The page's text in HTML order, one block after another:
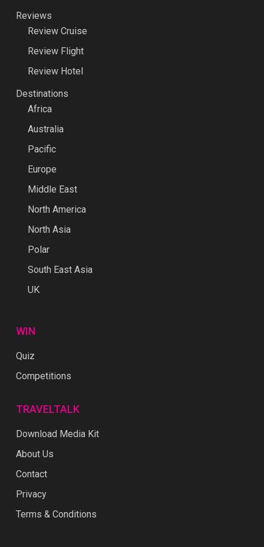
Reviews
Review Cruise
Review Flight
Review Hotel
Destinations
Africa
Australia
Pacific
Europe
Middle East
North America
North Asia
Polar
South East Asia
UK
WIN
Quiz
Competitions
TRAVELTALK
Download Media Kit
About Us
Contact
Privacy
Terms & Conditions